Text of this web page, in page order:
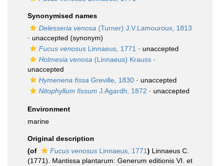
Synonymised names
Delesseria venosa (Turner) J.V.Lamouroux, 1813
· unaccepted (synonym)
Fucus venosus Linnaeus, 1771 · unaccepted
Holmesia venosa (Linnaeus) Krauss ·
unaccepted
Hymenena fissa Greville, 1830 · unaccepted
Nitophyllum fissum J.Agardh, 1872 · unaccepted
Environment
marine
Original description
(of
Fucus venosus Linnaeus, 1771) Linnaeus C.
(1771). Mantissa plantarum: Generum editionis VI. et